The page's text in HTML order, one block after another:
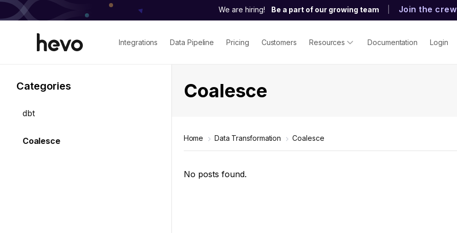
We are hiring! Be a part of our growing team Join the crew
Integrations Data Pipeline Pricing Customers Resources Documentation Login
Categories
dbt
Coalesce
Coalesce
Home Data Transformation Coalesce
No posts found.